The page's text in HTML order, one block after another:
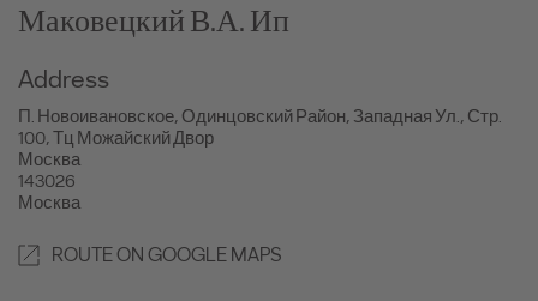
Маковецкий В.А. Ип
Address
П. Новоивановское, Одинцовский Район, Западная Ул., Стр.
100, Тц Можайский Двор
Москва
143026
Москва
ROUTE ON GOOGLE MAPS